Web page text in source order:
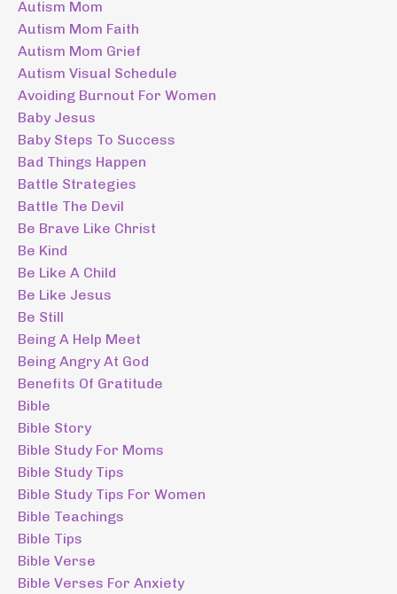
Autism Mom
Autism Mom Faith
Autism Mom Grief
Autism Visual Schedule
Avoiding Burnout For Women
Baby Jesus
Baby Steps To Success
Bad Things Happen
Battle Strategies
Battle The Devil
Be Brave Like Christ
Be Kind
Be Like A Child
Be Like Jesus
Be Still
Being A Help Meet
Being Angry At God
Benefits Of Gratitude
Bible
Bible Story
Bible Study For Moms
Bible Study Tips
Bible Study Tips For Women
Bible Teachings
Bible Tips
Bible Verse
Bible Verses For Anxiety